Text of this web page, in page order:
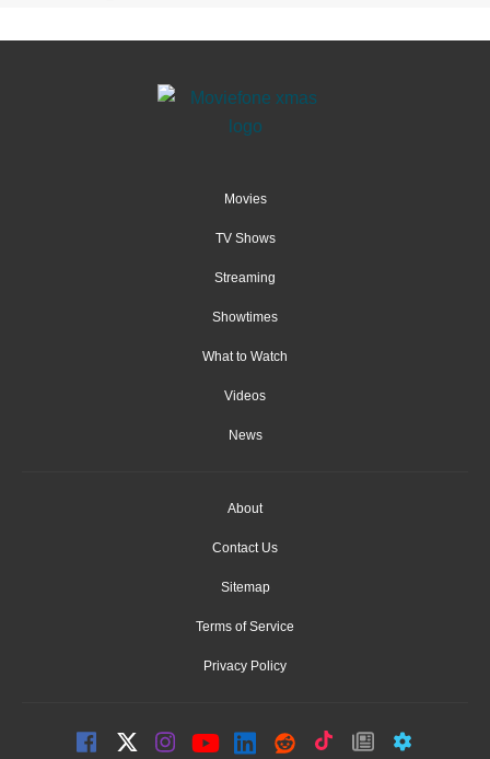
Movies
TV Shows
Streaming
Showtimes
What to Watch
Videos
News
About
Contact Us
Sitemap
Terms of Service
Privacy Policy